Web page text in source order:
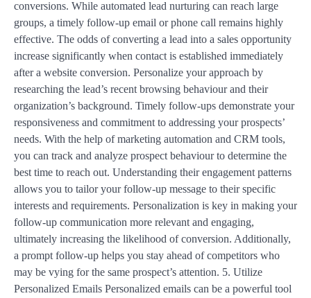
conversions. While automated lead nurturing can reach large
groups, a timely follow-up email or phone call remains highly
effective. The odds of converting a lead into a sales opportunity
increase significantly when contact is established immediately
after a website conversion. Personalize your approach by
researching the lead’s recent browsing behaviour and their
organization’s background. Timely follow-ups demonstrate your
responsiveness and commitment to addressing your prospects’
needs. With the help of marketing automation and CRM tools,
you can track and analyze prospect behaviour to determine the
best time to reach out. Understanding their engagement patterns
allows you to tailor your follow-up message to their specific
interests and requirements. Personalization is key in making your
follow-up communication more relevant and engaging,
ultimately increasing the likelihood of conversion. Additionally,
a prompt follow-up helps you stay ahead of competitors who
may be vying for the same prospect’s attention. 5. Utilize
Personalized Emails Personalized emails can be a powerful tool